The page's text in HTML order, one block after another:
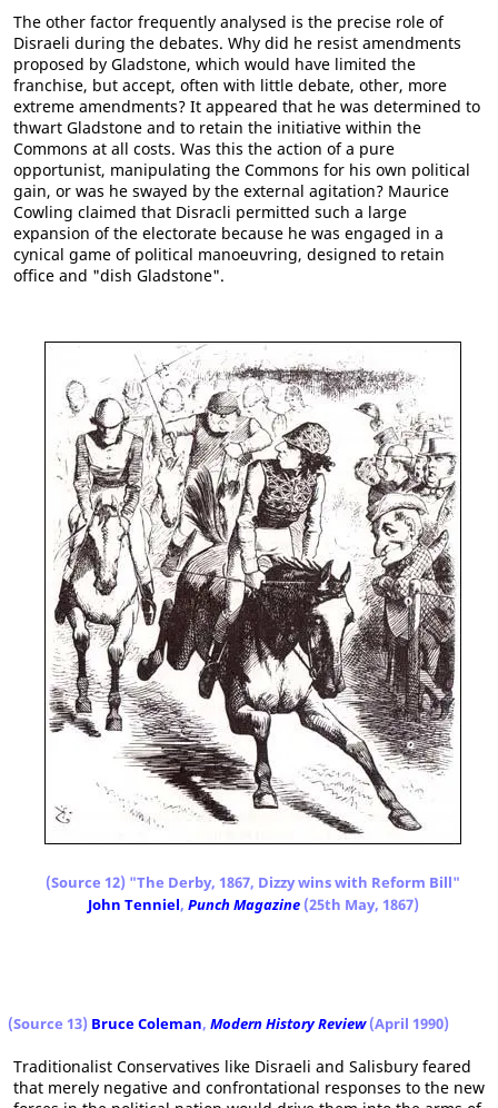
The other factor frequently analysed is the precise role of
Disraeli during the debates. Why did he resist amendments
proposed by Gladstone, which would have limited the
franchise, but accept, often with little debate, other, more
extreme amendments? It appeared that he was determined to
thwart Gladstone and to retain the initiative within the
Commons at all costs. Was this the action of a pure
opportunist, manipulating the Commons for his own political
gain, or was he swayed by the external agitation? Maurice
Cowling claimed that Disracli permitted such a large
expansion of the electorate because he was engaged in a
cynical game of political manoeuvring, designed to retain
office and "dish Gladstone".
(Source 12) "The Derby, 1867, Dizzy wins with Reform Bill"
John Tenniel, Punch Magazine (25th May, 1867)
(Source 13) Bruce Coleman, Modern History Review(April 1990)
Traditionalist Conservatives like Disraeli and Salisbury feared
that merely negative and confrontational responses to the new